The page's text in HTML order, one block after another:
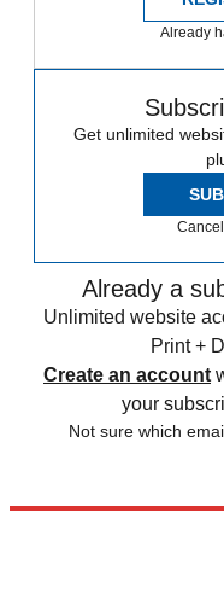
Already
Get unlimited
Already a
Unlimited website
Print +
Create an account
your
Not sure which